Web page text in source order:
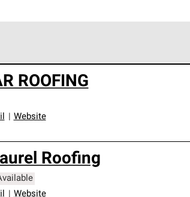
for professionalism and reliability.
ROOFING
Website
Roofing
Website